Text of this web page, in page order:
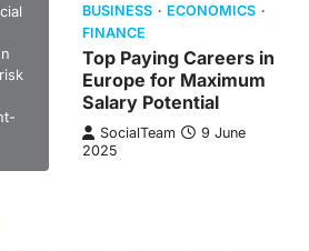
BUSINESS
ECONOMICS
FINANCE
Top Paying Careers in
Europe for Maximum
Salary Potential
SocialTeam
9 June
2025